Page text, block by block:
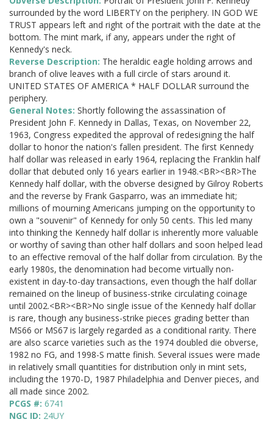
surrounded by the word LIBERTY on the periphery. IN GOD WE
TRUST appears left and right of the portrait with the date at the
bottom. The mint mark, if any, appears under the right of
Kennedy's neck.
Reverse Description: The heraldic eagle holding arrows and
branch of olive leaves with a full circle of stars around it.
UNITED STATES OF AMERICA * HALF DOLLAR surround the
periphery.
General Notes: Shortly following the assassination of
President John F. Kennedy in Dallas, Texas, on November 22,
1963, Congress expedited the approval of redesigning the half
dollar to honor the nation's fallen president. The first Kennedy
half dollar was released in early 1964, replacing the Franklin half
dollar that debuted only 16 years earlier in 1948.<BR><BR>The
Kennedy half dollar, with the obverse designed by Gilroy Roberts
and the reverse by Frank Gasparro, was an immediate hit;
millions of mourning Americans jumping on the opportunity to
own a "souvenir" of Kennedy for only 50 cents. This led many
into thinking the Kennedy half dollar is inherently more valuable
or worthy of saving than other half dollars and soon helped lead
to an effective removal of the half dollar from circulation. By the
early 1980s, the denomination had become virtually non-
existent in day-to-day transactions, even though the half dollar
remained on the lineup of business-strike circulating coinage
until 2002.<BR><BR>No single issue of the Kennedy half dollar
is rare, though any business-strike pieces grading better than
MS66 or MS67 is largely regarded as a conditional rarity. There
are also scarce varieties such as the 1974 doubled die obverse,
1982 no FG, and 1998-S matte finish. Several issues were made
in relatively small quantities for distribution only in mint sets,
including the 1970-D, 1987 Philadelphia and Denver pieces, and
all made since 2002.
PCGS #: 6741
NGC ID: 24UY